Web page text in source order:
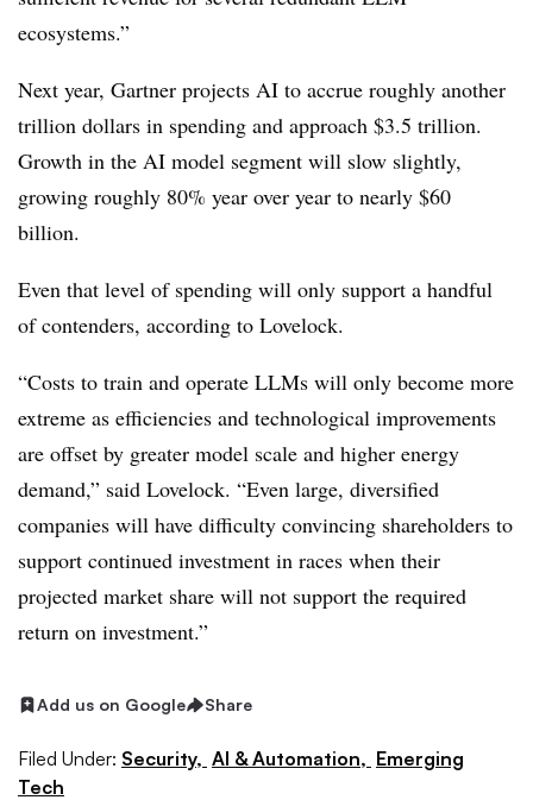
ecosystems.”
Next year, Gartner projects AI to accrue roughly another
trillion dollars in spending and approach $3.5 trillion.
Growth in the AI model segment will slow slightly,
growing roughly 80% year over year to nearly $60
billion.
Even that level of spending will only support a handful
of contenders, according to Lovelock.
“Costs to train and operate LLMs will only become more
extreme as efficiencies and technological improvements
are offset by greater model scale and higher energy
demand,” said Lovelock. “Even large, diversified
companies will have difficulty convincing shareholders to
support continued investment in races when their
projected market share will not support the required
return on investment.”
Add us on Google Share
Filed Under: Security, AI & Automation, Emerging
Tech